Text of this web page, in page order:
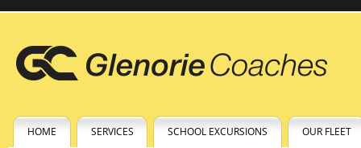
HOME SERVICES SCHOOL EXCURSIONS OUR FLEET